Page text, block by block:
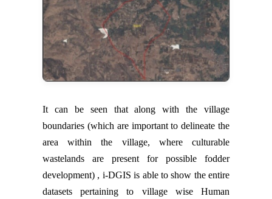
It can be seen that along with the village
boundaries (which are important to delineate the
area within the village, where culturable
wastelands are present for possible fodder
development) , i-DGIS is able to show the entire
datasets pertaining to village wise Human